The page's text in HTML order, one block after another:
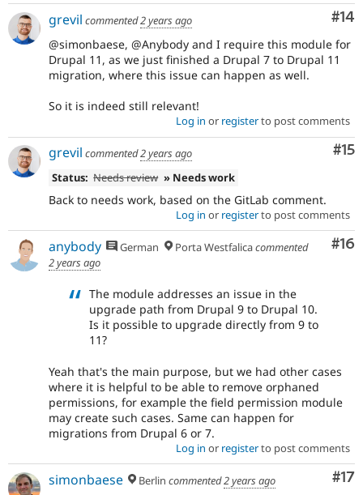
#14
grevil commented2 years ago
@simonbaese, @Anybody and I require this module for
Drupal 11, as we just finished a Drupal 7 to Drupal 11
migration, where this issue can happen as well.
So it is indeed still relevant!
Log in or registerto post comments
#15
grevil commented2 years ago
Status: Needs review » Needs work
Back to needs work, based on the GitLab comment.
Log in or registerto post comments
#16
anybody German Porta Westfalicacommented
2 years ago
The module addresses an issue in the
upgrade path from Drupal 9 to Drupal 10.
Is it possible to upgrade directly from 9 to
11?
Yeah that's the main purpose, but we had other cases
where it is helpful to be able to remove orphaned
permissions, for example the field permission module
may create such cases. Same can happen for
migrations from Drupal 6 or 7.
Log in or registerto post comments
#17
simonbaese Berlin commented2 years ago